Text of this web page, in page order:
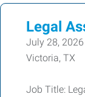
Legal
July 28, 2026
Victoria, TX
Job Title: